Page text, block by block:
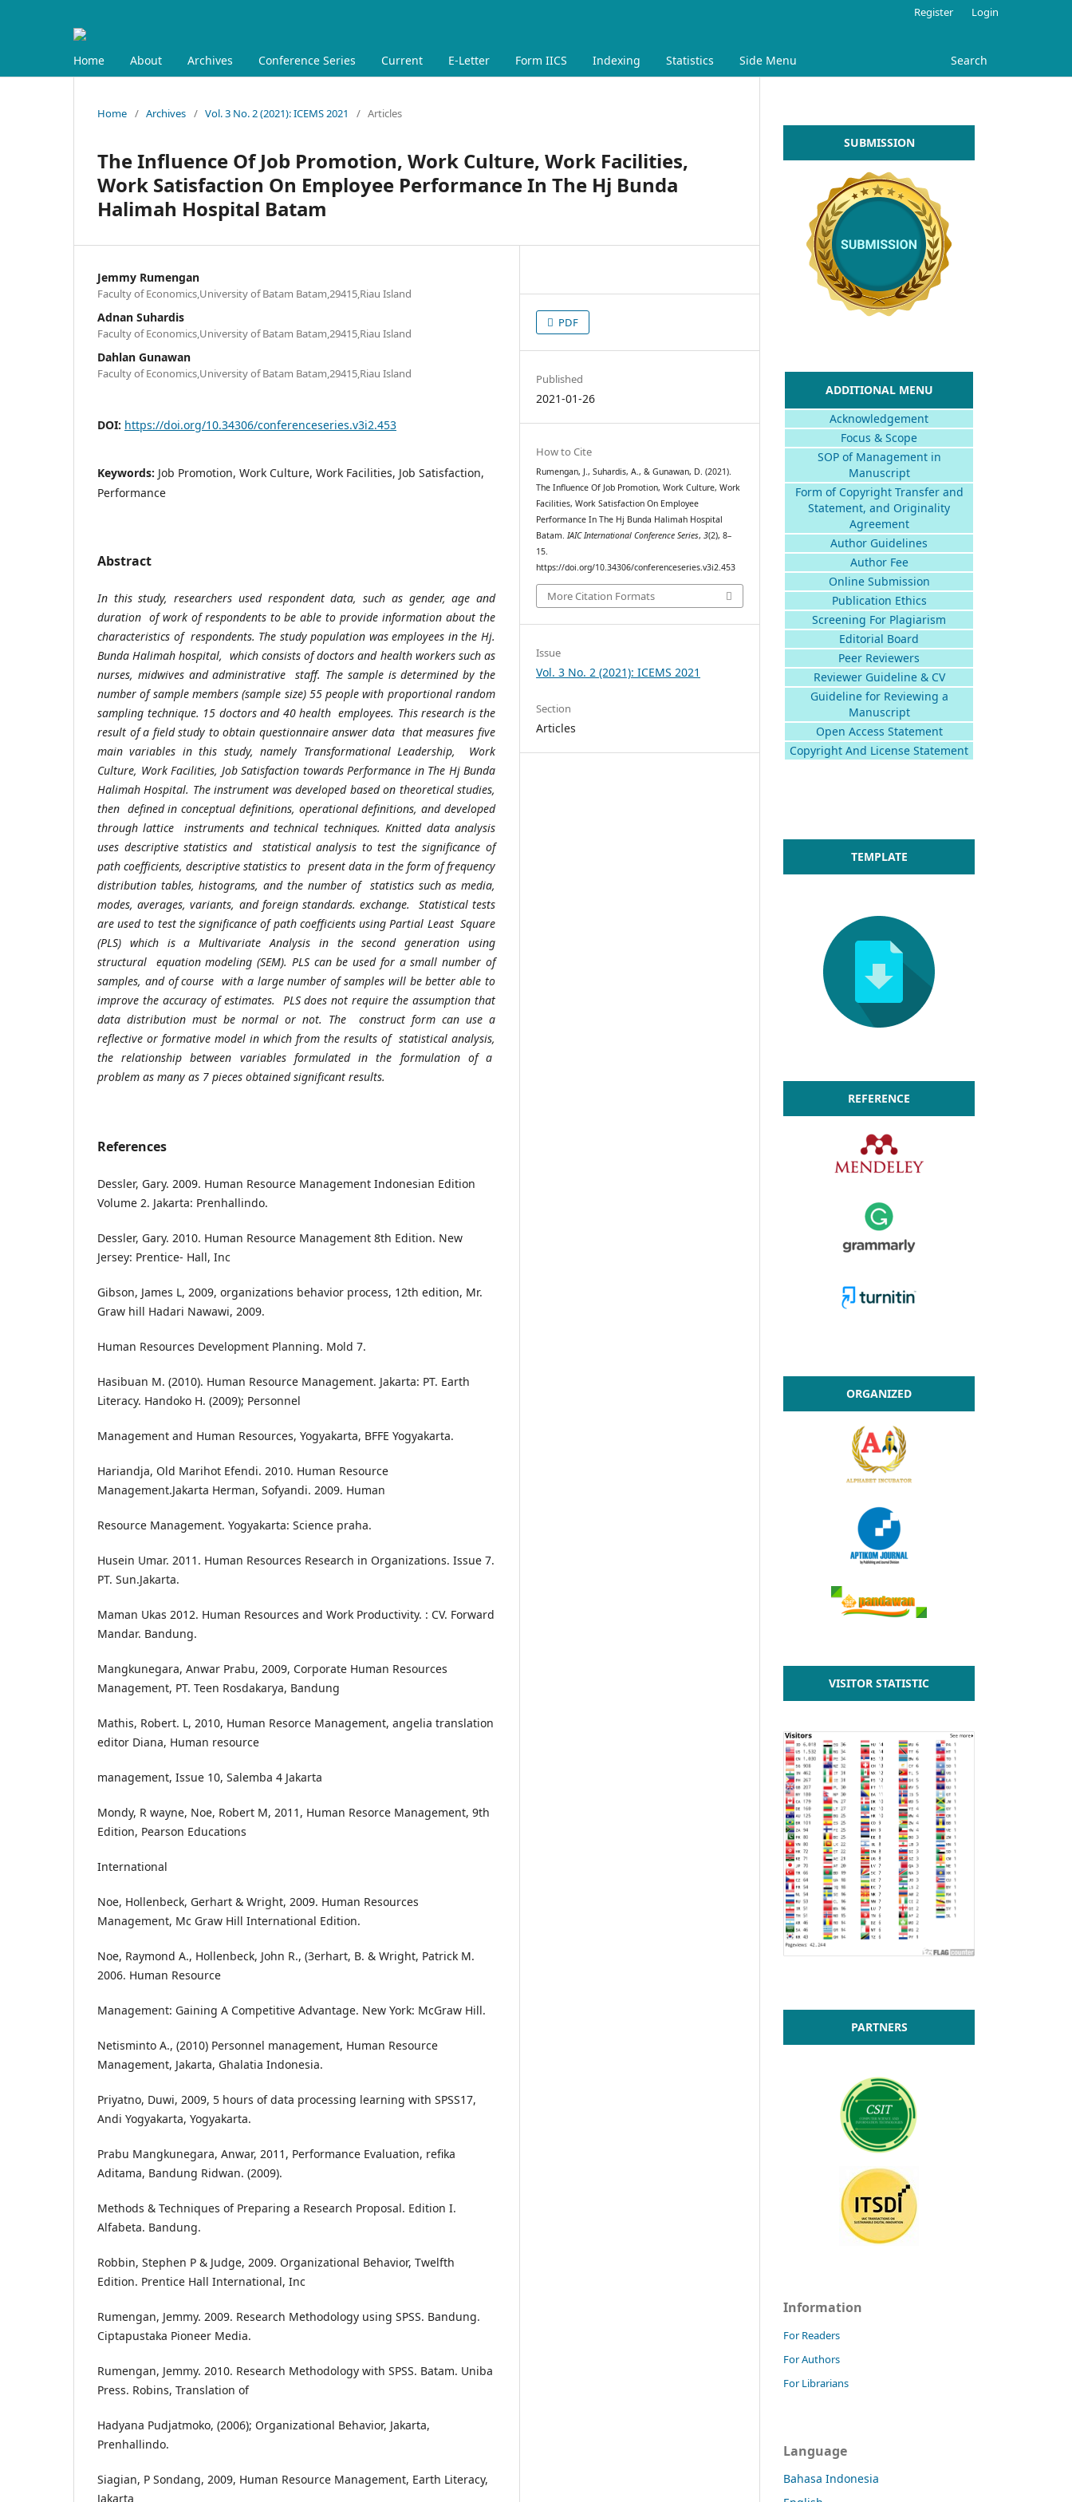
Home About Archives Conference Series Current E-Letter Form IICS Indexing Statistics Side Menu Search
Register Login
Home / Archives / Vol. 3 No. 2 (2021): ICEMS 2021 / Articles
The Influence Of Job Promotion, Work Culture, Work Facilities,
Work Satisfaction On Employee Performance In The Hj Bunda
Halimah Hospital Batam
Jemmy Rumengan
Faculty of Economics,University of Batam Batam,29415,Riau Island
Adnan Suhardis
Faculty of Economics,University of Batam Batam,29415,Riau Island
Dahlan Gunawan
Faculty of Economics,University of Batam Batam,29415,Riau Island
DOI: https://doi.org/10.34306/conferenceseries.v3i2.453
Keywords: Job Promotion, Work Culture, Work Facilities, Job Satisfaction,
Performance
Abstract
In this study, researchers used respondent data, such as gender, age and
duration of work of respondents to be able to provide information about the
characteristics of respondents. The study population was employees in the Hj.
Bunda Halimah hospital, which consists of doctors and health workers such as
nurses, midwives and administrative staff. The sample is determined by the
number of sample members (sample size) 55 people with proportional random
sampling technique. 15 doctors and 40 health employees. This research is the
result of a field study to obtain questionnaire answer data that measures five
main variables in this study, namely Transformational Leadership, Work
Culture, Work Facilities, Job Satisfaction towards Performance in The Hj Bunda
Halimah Hospital. The instrument was developed based on theoretical studies,
then defined in conceptual definitions, operational definitions, and developed
through lattice instruments and technical techniques. Knitted data analysis
uses descriptive statistics and statistical analysis to test the significance of
path coefficients, descriptive statistics to present data in the form of frequency
distribution tables, histograms, and the number of statistics such as media,
modes, averages, variants, and foreign standards. exchange. Statistical tests
are used to test the significance of path coefficients using Partial Least Square
(PLS) which is a Multivariate Analysis in the second generation using
structural equation modeling (SEM). PLS can be used for a small number of
samples, and of course with a large number of samples will be better able to
improve the accuracy of estimates. PLS does not require the assumption that
data distribution must be normal or not. The construct form can use a
reflective or formative model in which from the results of statistical analysis,
the relationship between variables formulated in the formulation of a
problem as many as 7 pieces obtained significant results.
References
Dessler, Gary. 2009. Human Resource Management Indonesian Edition
Volume 2. Jakarta: Prenhallindo.
Dessler, Gary. 2010. Human Resource Management 8th Edition. New
Jersey: Prentice- Hall, Inc
Gibson, James L, 2009, organizations behavior process, 12th edition, Mr.
Graw hill Hadari Nawawi, 2009.
Human Resources Development Planning. Mold 7.
Hasibuan M. (2010). Human Resource Management. Jakarta: PT. Earth
Literacy. Handoko H. (2009); Personnel
Management and Human Resources, Yogyakarta, BFFE Yogyakarta.
Hariandja, Old Marihot Efendi. 2010. Human Resource
Management.Jakarta Herman, Sofyandi. 2009. Human
Resource Management. Yogyakarta: Science praha.
Husein Umar. 2011. Human Resources Research in Organizations. Issue 7.
PT. Sun.Jakarta.
Maman Ukas 2012. Human Resources and Work Productivity. : CV. Forward
Mandar. Bandung.
Mangkunegara, Anwar Prabu, 2009, Corporate Human Resources
Management, PT. Teen Rosdakarya, Bandung
Mathis, Robert. L, 2010, Human Resorce Management, angelia translation
editor Diana, Human resource
management, Issue 10, Salemba 4 Jakarta
Mondy, R wayne, Noe, Robert M, 2011, Human Resorce Management, 9th
Edition, Pearson Educations
International
Noe, Hollenbeck, Gerhart & Wright, 2009. Human Resources
Management, Mc Graw Hill International Edition.
Noe, Raymond A., Hollenbeck, John R., (3erhart, B. & Wright, Patrick M.
2006. Human Resource
Management: Gaining A Competitive Advantage. New York: McGraw Hill.
Netisminto A., (2010) Personnel management, Human Resource
Management, Jakarta, Ghalatia Indonesia.
Priyatno, Duwi, 2009, 5 hours of data processing learning with SPSS17,
Andi Yogyakarta, Yogyakarta.
Prabu Mangkunegara, Anwar, 2011, Performance Evaluation, refika
Aditama, Bandung Ridwan. (2009).
Methods & Techniques of Preparing a Research Proposal. Edition I.
Alfabeta. Bandung.
Robbin, Stephen P & Judge, 2009. Organizational Behavior, Twelfth
Edition. Prentice Hall International, Inc
Rumengan, Jemmy. 2009. Research Methodology using SPSS. Bandung.
Ciptapustaka Pioneer Media.
Rumengan, Jemmy. 2010. Research Methodology with SPSS. Batam. Uniba
Press. Robins, Translation of
Hadyana Pudjatmoko, (2006); Organizational Behavior, Jakarta,
Prenhallindo.
Siagian, P Sondang, 2009, Human Resource Management, Earth Literacy,
Jakarta
PDF
Published
2021-01-26
How to Cite
Rumengan, J., Suhardis, A., & Gunawan, D. (2021).
The Influence Of Job Promotion, Work Culture, Work
Facilities, Work Satisfaction On Employee
Performance In The Hj Bunda Halimah Hospital
Batam.IAIC International Conference Series,3(2), 8–
15.
https://doi.org/10.34306/conferenceseries.v3i2.453
More Citation Formats
Issue
Vol. 3 No. 2 (2021): ICEMS 2021
Section
Articles
SUBMISSION
ADDITIONAL MENU
Acknowledgement
Focus & Scope
SOP of Management in
Manuscript
Form of Copyright Transfer and
Statement, and Originality
Agreement
Author Guidelines
Author Fee
Online Submission
Publication Ethics
Screening For Plagiarism
Editorial Board
Peer Reviewers
Reviewer Guideline & CV
Guideline for Reviewing a
Manuscript
Open Access Statement
Copyright And License Statement
TEMPLATE
REFERENCE
ORGANIZED
VISITOR STATISTIC
PARTNERS
Information
For Readers
For Authors
For Librarians
Language
Bahasa Indonesia